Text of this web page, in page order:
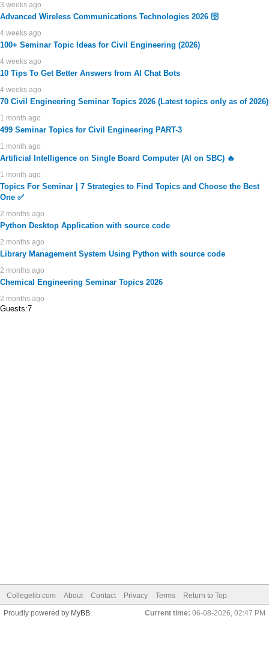
3 weeks ago
Advanced Wireless Communications Technologies 2026 🛜
4 weeks ago
100+ Seminar Topic Ideas for Civil Engineering (2026)
4 weeks ago
10 Tips To Get Better Answers from AI Chat Bots
4 weeks ago
70 Civil Engineering Seminar Topics 2026 (Latest topics only as of 2026)
1 month ago
499 Seminar Topics for Civil Engineering PART-3
1 month ago
Artificial Intelligence on Single Board Computer (AI on SBC) 🔥
1 month ago
Topics For Seminar | 7 Strategies to Find Topics and Choose the Best
One ✅
2 months ago
Python Desktop Application with source code
2 months ago
Library Management System Using Python with source code
2 months ago
Chemical Engineering Seminar Topics 2026
2 months ago
Guests:7
Collegelib.com About Contact Privacy Terms Return to Top
Current time: 06-08-2026, 02:47 PM
Proudly powered by MyBB